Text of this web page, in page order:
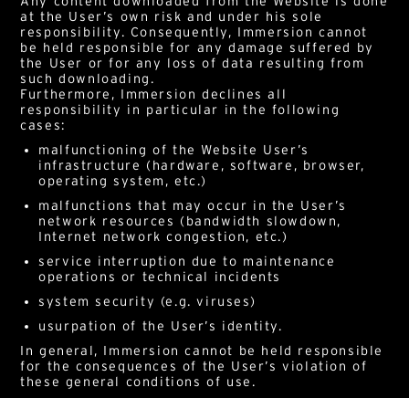
at the User’s own risk and under his sole
responsibility. Consequently, Immersion cannot
be held responsible for any damage suffered by
the User or for any loss of data resulting from
such downloading.
Furthermore, Immersion declines all
responsibility in particular in the following
cases:
malfunctioning of the Website User’s
infrastructure (hardware, software, browser,
operating system, etc.)
malfunctions that may occur in the User’s
network resources (bandwidth slowdown,
Internet network congestion, etc.)
service interruption due to maintenance
operations or technical incidents
system security (e.g. viruses)
usurpation of the User’s identity.
In general, Immersion cannot be held responsible
for the consequences of the User’s violation of
these general conditions of use.